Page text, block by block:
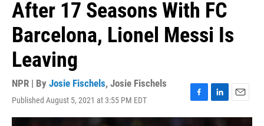
After 17 Seasons With FC
Barcelona, Lionel Messi Is
Leaving
NPR | By Josie Fischels, Josie Fischels
Published August 5, 2021 at 3:55 PM EDT
F
a
L
i
E
m